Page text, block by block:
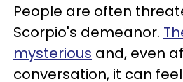
People are often
Scorpio's demeanor.
mysterious and, even
conversation, it can